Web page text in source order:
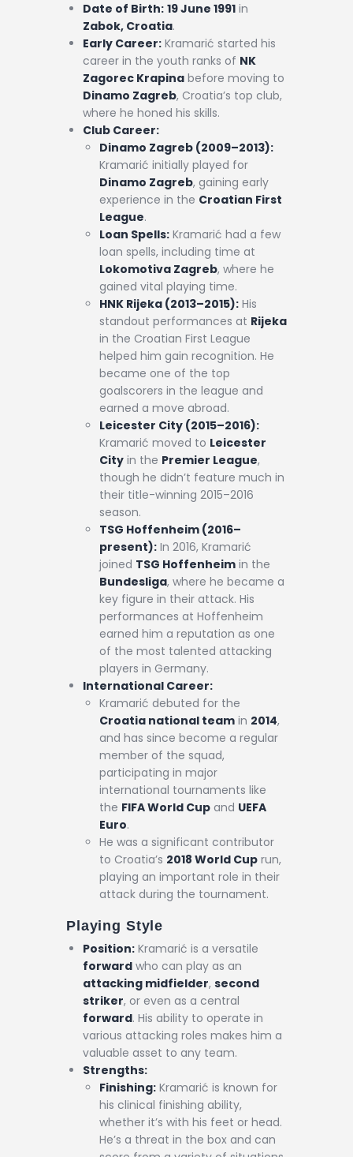
Date of Birth: 19 June 1991 in
Zabok, Croatia.
Early Career: Kramarić started his
career in the youth ranks of NK
Zagorec Krapina before moving to
Dinamo Zagreb, Croatia’s top club,
where he honed his skills.
Club Career:
Dinamo Zagreb (2009–2013):
Kramarić initially played for
Dinamo Zagreb, gaining early
experience in the Croatian First
League.
Loan Spells: Kramarić had a few
loan spells, including time at
Lokomotiva Zagreb, where he
gained vital playing time.
HNK Rijeka (2013–2015): His
standout performances at Rijeka
in the Croatian First League
helped him gain recognition. He
became one of the top
goalscorers in the league and
earned a move abroad.
Leicester City (2015–2016):
Kramarić moved to Leicester
City in the Premier League,
though he didn’t feature much in
their title-winning 2015–2016
season.
TSG Hoffenheim (2016–
present): In 2016, Kramarić
joined TSG Hoffenheim in the
Bundesliga, where he became a
key figure in their attack. His
performances at Hoffenheim
earned him a reputation as one
of the most talented attacking
players in Germany.
International Career:
Kramarić debuted for the
Croatia national team in 2014,
and has since become a regular
member of the squad,
participating in major
international tournaments like
the FIFA World Cup and UEFA
Euro.
He was a significant contributor
to Croatia’s 2018 World Cup run,
playing an important role in their
attack during the tournament.
Playing Style
Position: Kramarić is a versatile
forward who can play as an
attacking midfielder, second
striker, or even as a central
forward. His ability to operate in
various attacking roles makes him a
valuable asset to any team.
Strengths:
Finishing: Kramarić is known for
his clinical finishing ability,
whether it’s with his feet or head.
He’s a threat in the box and can